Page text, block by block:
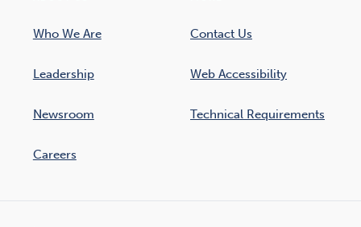
Who We Are
Leadership
Newsroom
Careers
Contact Us
Web Accessibility
Technical Requirements